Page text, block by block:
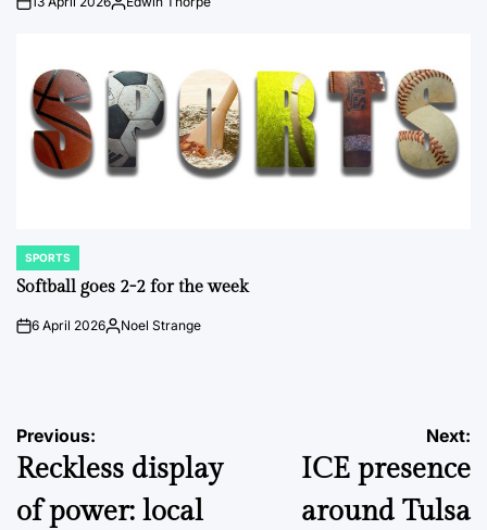
on
Posted
POSTED
IN
SPORTS
Softball goes 2-2 for the week
on6 April 2026Posted
Noel Strange
Post
navigation
Previous:
Reckless display
of power: local
Next:
ICE presence
around Tulsa